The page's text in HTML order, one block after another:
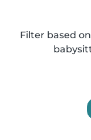
Filter based